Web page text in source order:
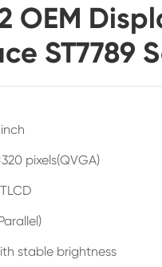
OEM
ST7789
pixels(QVGA)
stable brightness